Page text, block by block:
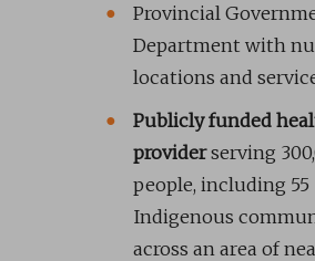
Provincial
Department with
locations and
Publicly funded
providerserving
people, including 55
Indigenous
across an area of